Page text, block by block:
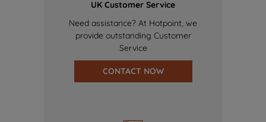
UK Customer Service
Need assistance? At Hotpoint, we
provide outstanding Customer
Service
CONTACT NOW